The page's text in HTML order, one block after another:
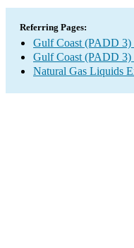
Referring Pages:
Gulf Coast (PADD 3)
Gulf Coast (PADD 3)
Natural Gas Liquids